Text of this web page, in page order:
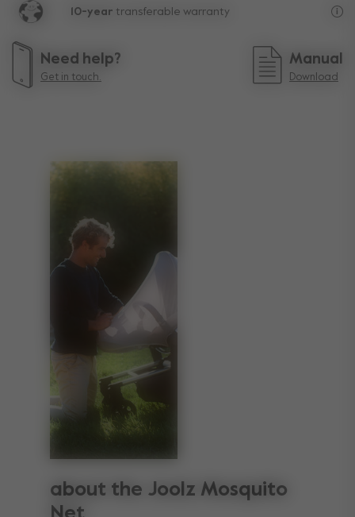
10-year transferable warranty
Need help?
Get in touch.
Manual
Download
about the Joolz Mosquito